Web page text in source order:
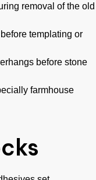
removal of the old
templating or
before stone
farmhouse